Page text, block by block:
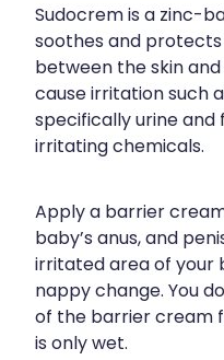
Sudocrem is a zinc-
soothes and
between the skin
cause irritation such
specifically urine
irritating chemicals.
Apply a barrier
baby’s anus, and
irritated area of your
nappy change. You
of the barrier cream
is only wet.